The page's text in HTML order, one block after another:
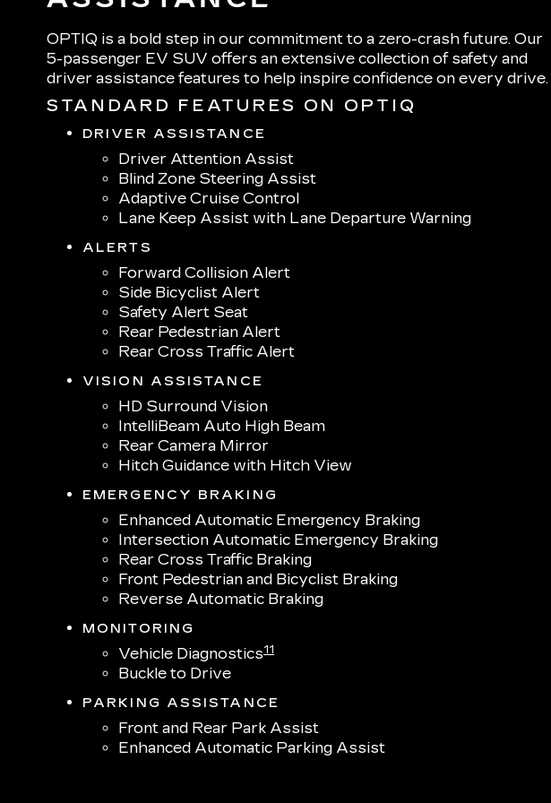
OPTIQ is a bold step in our commitment to a zero-crash future. Our
5-passenger EV SUV offers an extensive collection of safety and
driver assistance features to help inspire confidence on every drive.
STANDARD FEATURES ON OPTIQ
DRIVER ASSISTANCE
Driver Attention Assist
Blind Zone Steering Assist
Adaptive Cruise Control
Lane Keep Assist with Lane Departure Warning
ALERTS
Forward Collision Alert
Side Bicyclist Alert
Safety Alert Seat
Rear Pedestrian Alert
Rear Cross Traffic Alert
VISION ASSISTANCE
HD Surround Vision
IntelliBeam Auto High Beam
Rear Camera Mirror
Hitch Guidance with Hitch View
EMERGENCY BRAKING
Enhanced Automatic Emergency Braking
Intersection Automatic Emergency Braking
Rear Cross Traffic Braking
Front Pedestrian and Bicyclist Braking
Reverse Automatic Braking
MONITORING
Vehicle Diagnostics11
Buckle to Drive
PARKING ASSISTANCE
Front and Rear Park Assist
Enhanced Automatic Parking Assist